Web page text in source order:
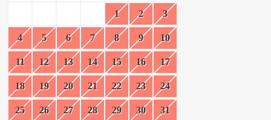
1 2 3
4 5 6 7 8 9 10
11 12 13 14 15 16 17
18 19 20 21 22 23 24
25 26 27 28 29 30 31